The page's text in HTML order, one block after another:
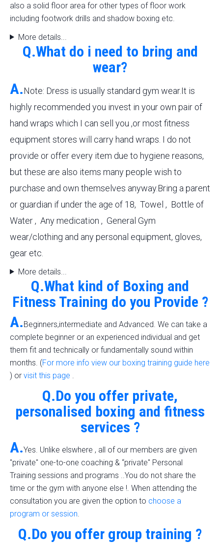
also a solid floor area for other types of floor work
including footwork drills and shadow boxing etc.
More details...
Q.What do i need to bring and
wear?
A.Note: Dress is usually standard gym wear.It is
highly recommended you invest in your own pair of
hand wraps which I can sell you ,or most fitness
equipment stores will carry hand wraps. I do not
provide or offer every item due to hygiene reasons,
but these are also items many people wish to
purchase and own themselves anyway.Bring a parent
or guardian if under the age of 18, Towel , Bottle of
Water , Any medication , General Gym
wear/clothing and any personal equipment, gloves,
gear etc.
More details...
Q.What kind of Boxing and
Fitness Training do you Provide ?
A.Beginners,intermediate and Advanced. We can take a
complete beginner or an experienced individual and get
them fit and technically or fundamentally sound within
months. (For more info view our boxing training guide here
) or visit this page
Q.Do you offer private,
personalised boxing and fitness
services ?
A.Yes. Unlike elswhere , all of our members are given
"private" one-to-one coaching & “private" Personal
Training sessions and programs ..You do not share the
time or the gym with anyone else !. When attending the
consultation you are given the option to choose a
program or session
Q.Do you offer group training ?